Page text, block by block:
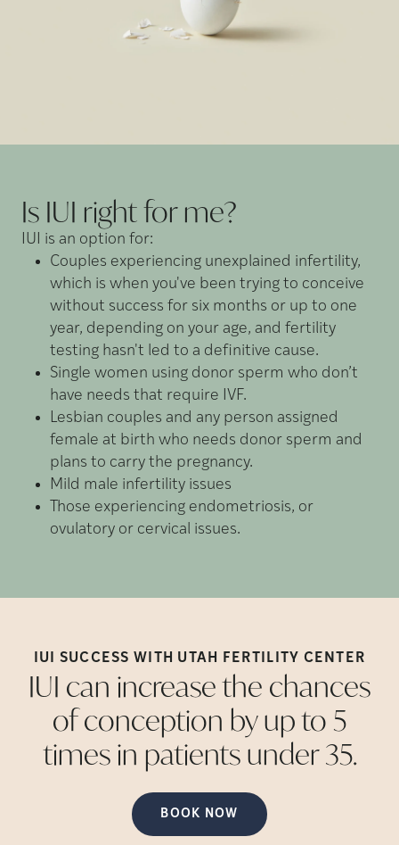
Is IUI right forme?
IUI is an option for:
Couples experiencing unexplained infertility,
which is when you've been trying to conceive
without success for six months or up to one
year, depending on your age, and fertility
testing hasn't led to a definitive cause.
Single women using donor sperm who don’t
have needs that require IVF.
Lesbian couples and any person assigned
female at birth who needs donor sperm and
plans to carry the pregnancy.
Mild male infertility issues
Those experiencing endometriosis, or
ovulatory or cervical issues.
IUI SUCCESS WITH UTAH FERTILITY CENTER
IUI can increase the chances
of conception by up to 5
times in patients under35.
BOOK NOW